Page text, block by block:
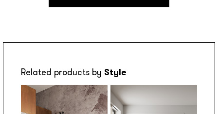
Related products by Style